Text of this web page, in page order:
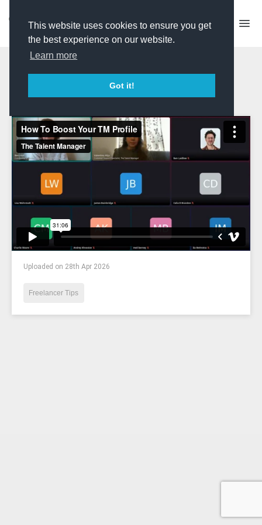
This website uses cookies to ensure you get
the best experience on our website.
Learn more
Got it!
How To Boost Your TM
Profile 2025
Uploaded on 28th Apr 2026
Freelancer Tips